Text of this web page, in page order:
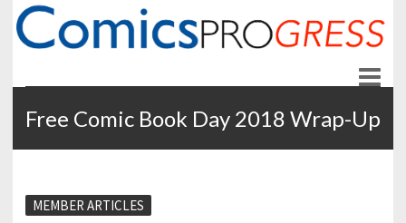
Free Comic Book Day 2018 Wrap-Up
MEMBER ARTICLES